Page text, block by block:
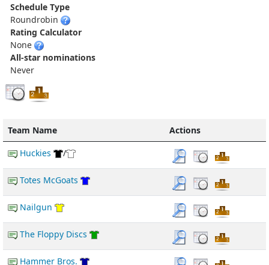
Schedule Type
Roundrobin
Rating Calculator
None
All-star nominations
Never
Team Name
Actions
Huckies
/
Totes McGoats
Nailgun
The Floppy Discs
Hammer Bros.